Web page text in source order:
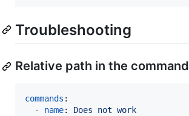
Troubleshooting
Relative path in the command
commands :
  -
name: Does not work